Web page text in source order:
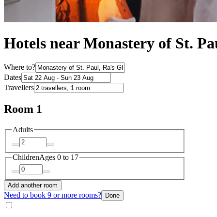
Hotels near Monastery of St.
Where to?
Dates
Travellers
Room 1
Adults
ChildrenAges 0 to 17
Add another room
Need to book 9 or more rooms? Done